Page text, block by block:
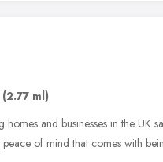
(2.77 ml)
and businesses in the UK
of mind that comes with